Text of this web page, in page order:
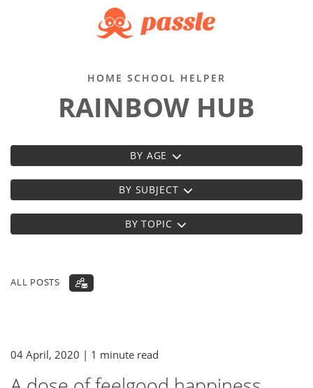
HOME SCHOOL HELPER
RAINBOW HUB
BY AGE
BY SUBJECT
BY TOPIC
ALL POSTS
04 April, 2020 | 1 minute read